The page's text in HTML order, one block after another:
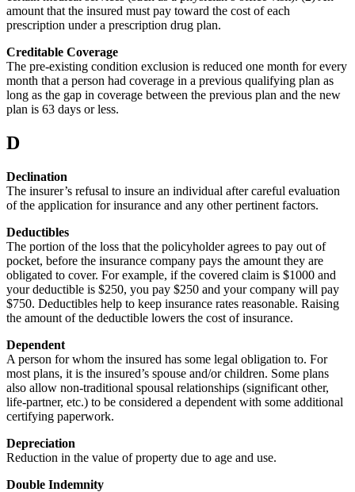
amount that the insured must pay toward the cost of each
prescription under a prescription drug plan.
Creditable Coverage
The pre-existing condition exclusion is reduced one month for every
month that a person had coverage in a previous qualifying plan as
long as the gap in coverage between the previous plan and the new
plan is 63 days or less.
D
Declination
The insurer’s refusal to insure an individual after careful evaluation
of the application for insurance and any other pertinent factors.
Deductibles
The portion of the loss that the policyholder agrees to pay out of
pocket, before the insurance company pays the amount they are
obligated to cover. For example, if the covered claim is $1000 and
your deductible is $250, you pay $250 and your company will pay
$750. Deductibles help to keep insurance rates reasonable. Raising
the amount of the deductible lowers the cost of insurance.
Dependent
A person for whom the insured has some legal obligation to. For
most plans, it is the insured’s spouse and/or children. Some plans
also allow non-traditional spousal relationships (significant other,
life-partner, etc.) to be considered a dependent with some additional
certifying paperwork.
Depreciation
Reduction in the value of property due to age and use.
Double Indemnity